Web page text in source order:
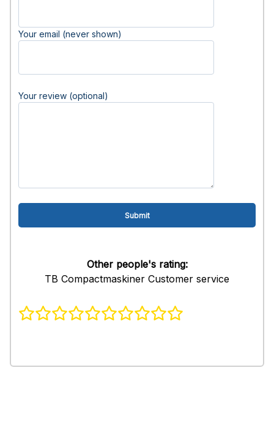
Your email (never shown)
Your review (optional)
Other people's rating:
TB Compactmaskiner Customer service